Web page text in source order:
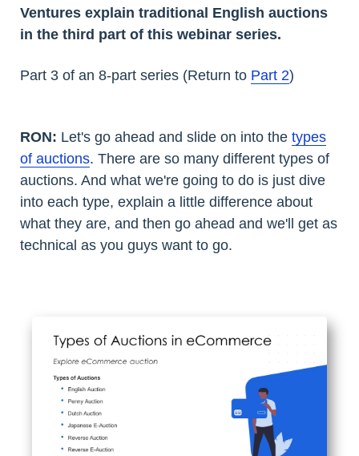
Ventures explain traditional English auctions
in the third part of this webinar series.
Part 3 of an 8-part series (Return to Part 2)
RON: Let's go ahead and slide on into the types
of auctions. There are so many different types of
auctions. And what we're going to do is just dive
into each type, explain a little difference about
what they are, and then go ahead and we'll get as
technical as you guys want to go.